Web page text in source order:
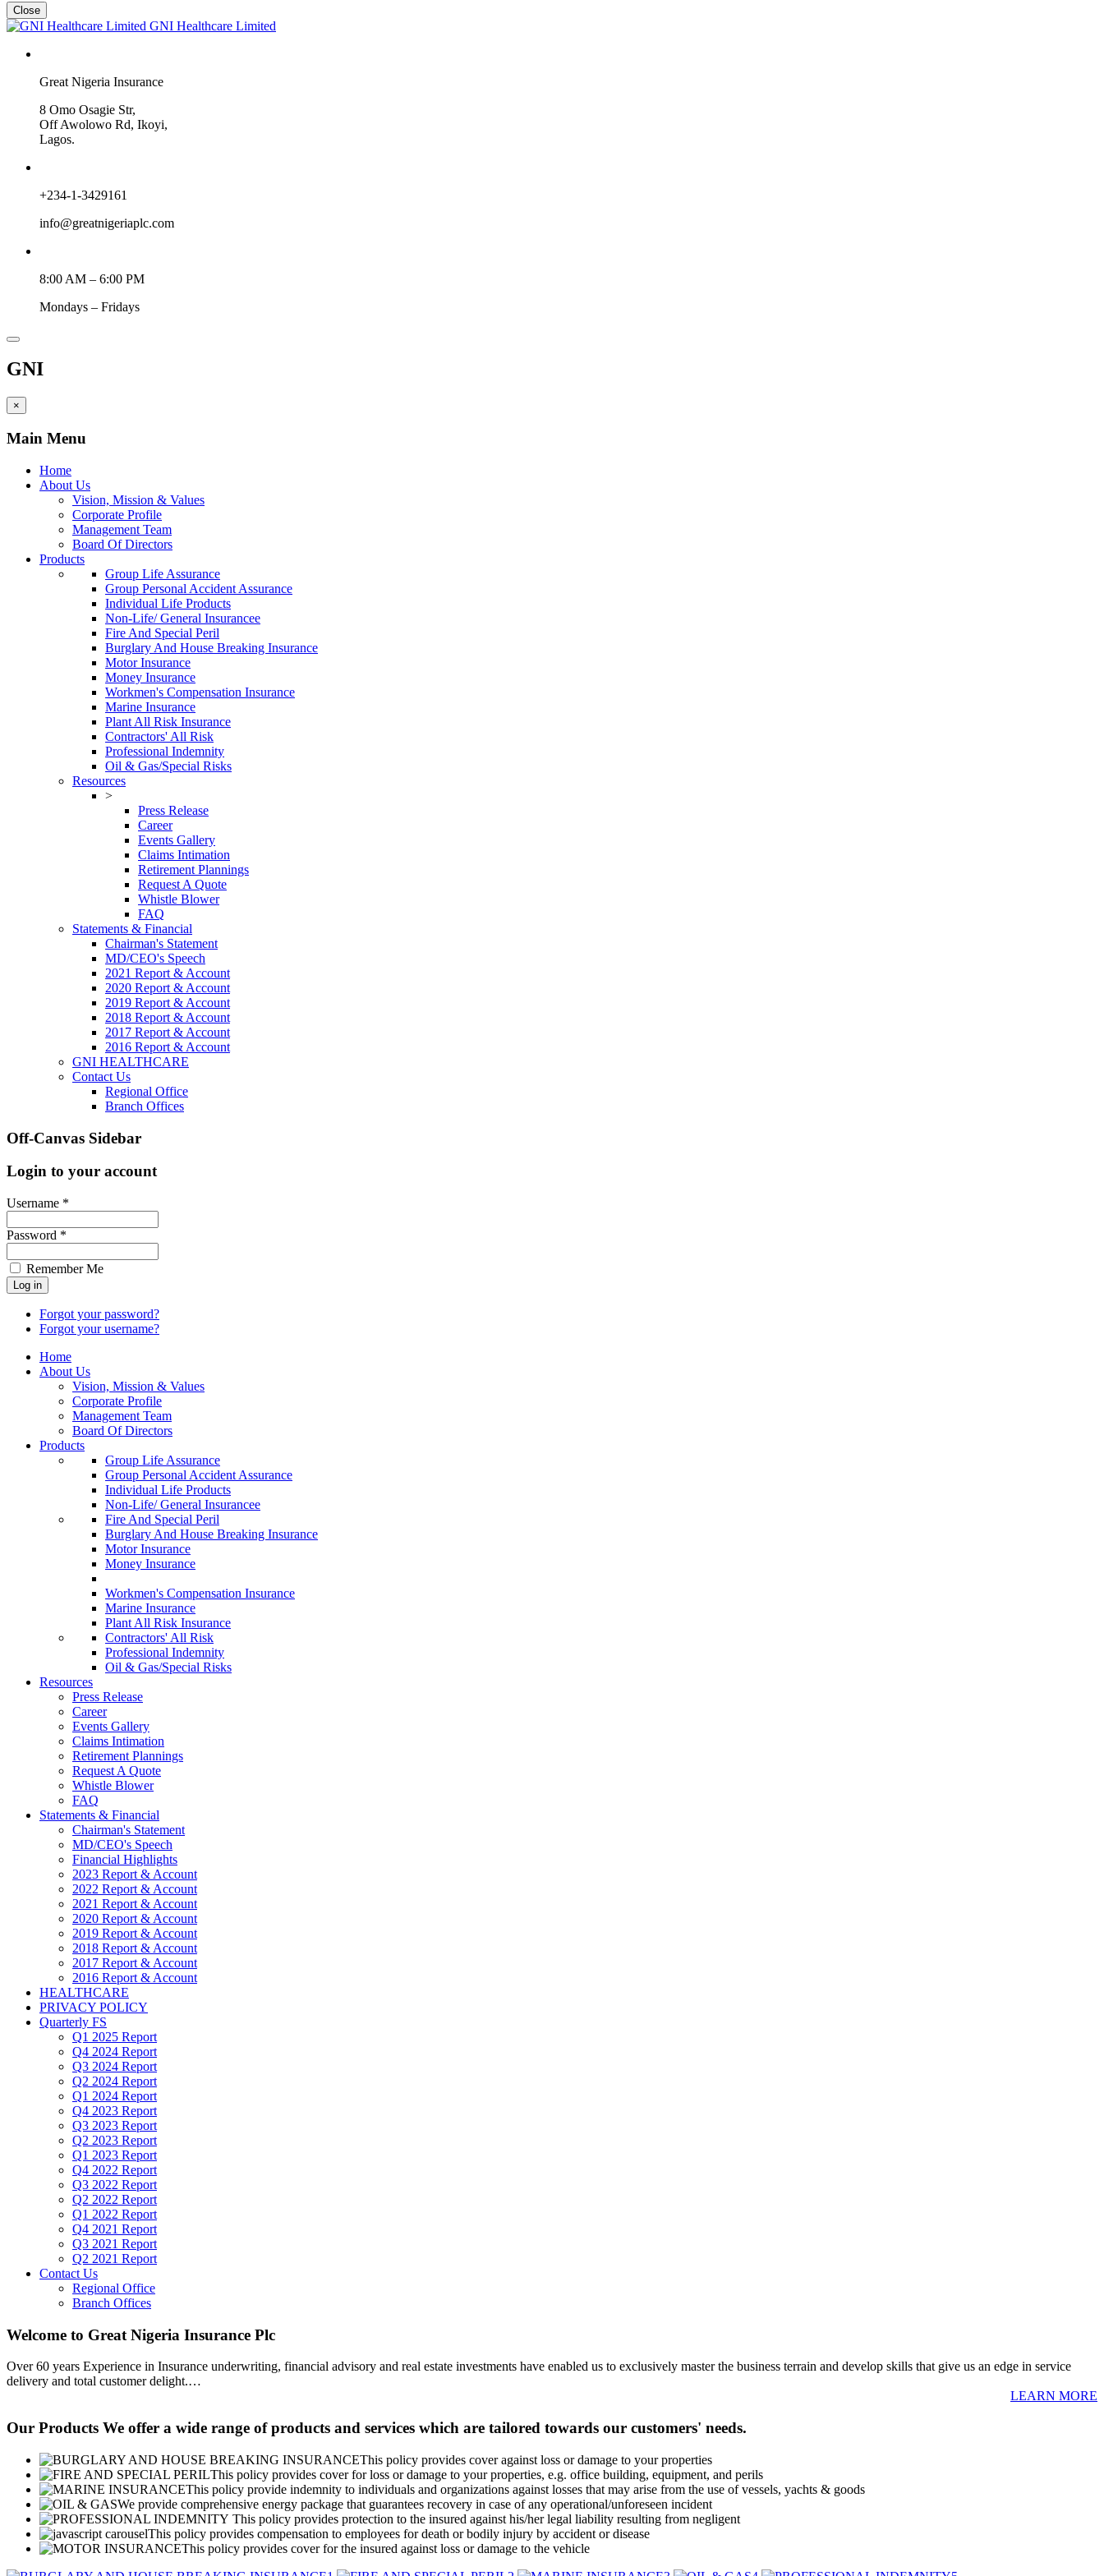
Close
GNI Healthcare Limited
Great Nigeria Insurance
8 Omo Osagie Str,
Off Awolowo Rd, Ikoyi,
Lagos.
+234-1-3429161
info@greatnigeriaplc.com
8:00 AM – 6:00 PM
Mondays – Fridays
GNI
×
Main Menu
Home
About Us
Vision, Mission & Values
Corporate Profile
Management Team
Board Of Directors
Products
Group Life Assurance
Group Personal Accident Assurance
Individual Life Products
Non-Life/ General Insurancee
Fire And Special Peril
Burglary And House Breaking Insurance
Motor Insurance
Money Insurance
Workmen's Compensation Insurance
Marine Insurance
Plant All Risk Insurance
Contractors' All Risk
Professional Indemnity
Oil & Gas/Special Risks
Resources
>
Press Release
Career
Events Gallery
Claims Intimation
Retirement Plannings
Request A Quote
Whistle Blower
FAQ
Statements & Financial
Chairman's Statement
MD/CEO's Speech
2021 Report & Account
2020 Report & Account
2019 Report & Account
2018 Report & Account
2017 Report & Account
2016 Report & Account
GNI HEALTHCARE
Contact Us
Regional Office
Branch Offices
Off-Canvas Sidebar
Login to your account
Username *
Password *
Remember Me
Forgot your password?
Forgot your username?
Home
About Us
Vision, Mission & Values
Corporate Profile
Management Team
Board Of Directors
Products
Group Life Assurance
Group Personal Accident Assurance
Individual Life Products
Non-Life/ General Insurancee
Fire And Special Peril
Burglary And House Breaking Insurance
Motor Insurance
Money Insurance
Workmen's Compensation Insurance
Marine Insurance
Plant All Risk Insurance
Contractors' All Risk
Professional Indemnity
Oil & Gas/Special Risks
Resources
Press Release
Career
Events Gallery
Claims Intimation
Retirement Plannings
Request A Quote
Whistle Blower
FAQ
Statements & Financial
Chairman's Statement
MD/CEO's Speech
Financial Highlights
2023 Report & Account
2022 Report & Account
2021 Report & Account
2020 Report & Account
2019 Report & Account
2018 Report & Account
2017 Report & Account
2016 Report & Account
HEALTHCARE
PRIVACY POLICY
Quarterly FS
Q1 2025 Report
Q4 2024 Report
Q3 2024 Report
Q2 2024 Report
Q1 2024 Report
Q4 2023 Report
Q3 2023 Report
Q2 2023 Report
Q1 2023 Report
Q4 2022 Report
Q3 2022 Report
Q2 2022 Report
Q1 2022 Report
Q4 2021 Report
Q3 2021 Report
Q2 2021 Report
Contact Us
Regional Office
Branch Offices
Welcome to Great Nigeria Insurance Plc
Over 60 years Experience in Insurance underwriting, financial advisory and real estate investments have enabled us to exclusively master the business terrain and develop skills that give us an edge in service
delivery and total customer delight.…
LEARN MORE
Our Products We offer a wide range of products and services which are tailored towards our customers' needs.
This policy provides cover against loss or damage to your properties
This policy provides cover for loss or damage to your properties, e.g. office building, equipment, and perils
This policy provide indemnity to individuals and organizations against losses that may arise from the use of vessels, yachts & goods
We provide comprehensive energy package that guarantees recovery in case of any operational/unforeseen incident
This policy provides protection to the insured against his/her legal liability resulting from negligent
This policy provides compensation to employees for death or bodily injury by accident or disease
This policy provides cover for the insured against loss or damage to the vehicle